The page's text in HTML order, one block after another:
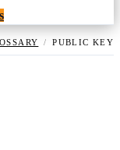
/ PUBLIC KEY